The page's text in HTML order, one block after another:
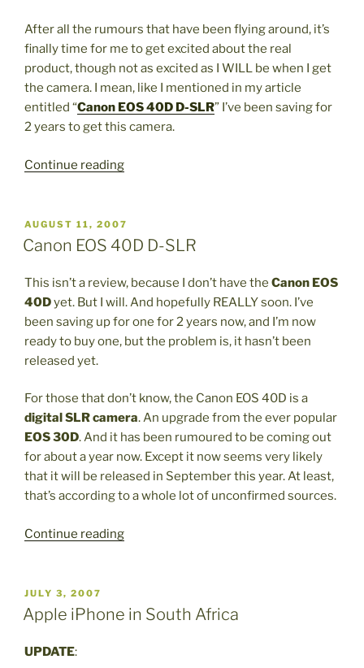
After all the rumours that have been flying around, it’s
finally time for me to get excited about the real
product, though not as excited as I WILL be when I get
the camera. I mean, like I mentioned in my article
entitled “Canon EOS 40D D-SLR” I’ve been saving for
2 years to get this camera.
Continue reading“Canon
Digital
SLR
ALMOST
in
South
Africa”
POSTED
ON
AUGUST 11, 2007
Canon EOS 40D D-SLR
This isn’t a review, because I don’t have the Canon EOS
40Dyet. But I will. And hopefully REALLY soon. I’ve
been saving up for one for 2 years now, and I’m now
ready to buy one, but the problem is, it hasn’t been
released yet.
For those that don’t know, the Canon EOS 40D is a
digital SLR camera. An upgrade from the ever popular
EOS 30D. And it has been rumoured to be coming out
for about a year now. Except it now seems very likely
that it will be released in September this year. At least,
that’s according to a whole lot of unconfirmed sources.
Continue reading“Canon
SLR”
POSTED
ON
JULY 3, 2007
Apple iPhone in South Africa
UPDATE: